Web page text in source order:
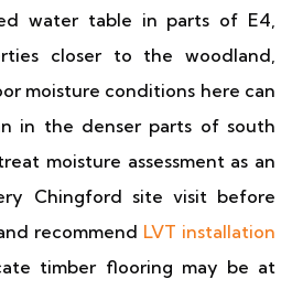
water table in parts of E4,
closer to the woodland,
moisture conditions here can
in the denser parts of south
moisture assessment as an
Chingford site visit before
recommend LVT installation
timber flooring may be at